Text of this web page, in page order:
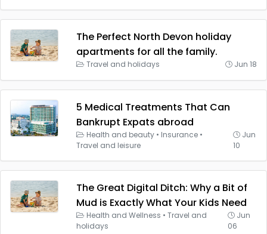
The Perfect North Devon holiday
apartments for all the family.
Travel and holidays Jun 18
5 Medical Treatments That Can
Bankrupt Expats abroad
Health and beauty • Insurance •
Travel and leisure
Jun
10
The Great Digital Ditch: Why a Bit of
Mud is Exactly What Your Kids Need
Health and Wellness • Travel and
holidays
Jun
06